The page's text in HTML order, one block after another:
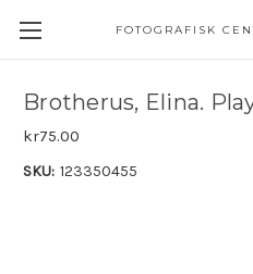
Brotherus, Elina.
kr75.00
SKU: 123350455